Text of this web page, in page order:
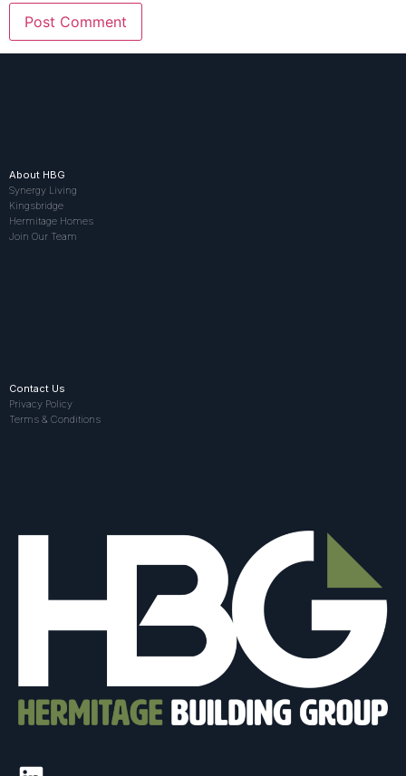
About HBG
Synergy Living
Kingsbridge
Hermitage Homes
Join Our Team
Contact Us
Privacy Policy
Terms & Conditions